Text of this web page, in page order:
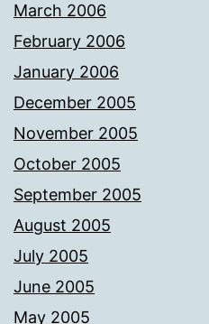
March 2006
February 2006
January 2006
December 2005
November 2005
October 2005
September 2005
August 2005
July 2005
June 2005
May 2005